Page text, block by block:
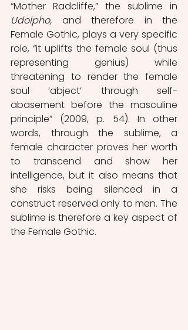
Udolpho, and therefore in the
Female Gothic, plays a very specific
role, “it uplifts the female soul (thus
representing genius) while
threatening to render the female
soul ‘abject’ through self-
abasement before the masculine
principle” (2009, p. 54). In other
words, through the sublime, a
female character proves her worth
to transcend and show her
intelligence, but it also means that
she risks being silenced in a
construct reserved only to men. The
sublime is therefore a key aspect of
the Female Gothic.